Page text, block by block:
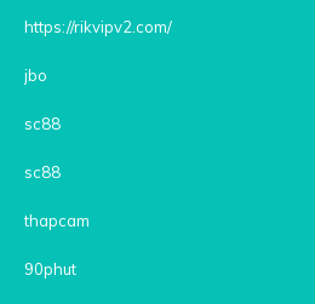
https://rikvipv2.com/
jbo
sc88
sc88
thapcam
90phut